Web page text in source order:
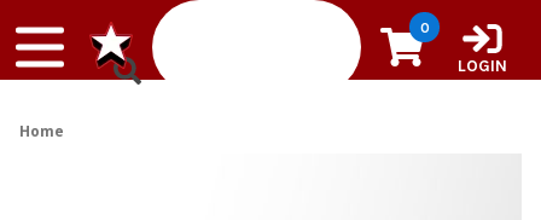
0
LOGIN
Home